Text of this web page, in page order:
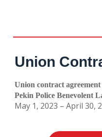
Union
Union contract
Pekin Police Benevolent
May 1, 2023 – April 30,